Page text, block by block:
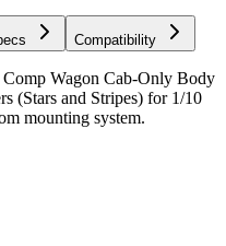
Compatibility
Wagon Cab-Only Body
(Stars and Stripes) for 1/10
mounting system.